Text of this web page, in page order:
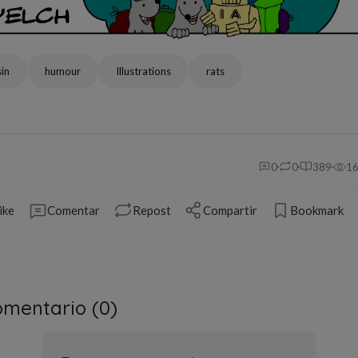
humour Illustrations rats
0 0 389
Comentar Repost Compartir Bookmark
(0)